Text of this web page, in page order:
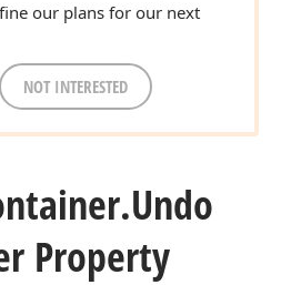
our plans for our next
NOT INTERESTED
Undo
Property